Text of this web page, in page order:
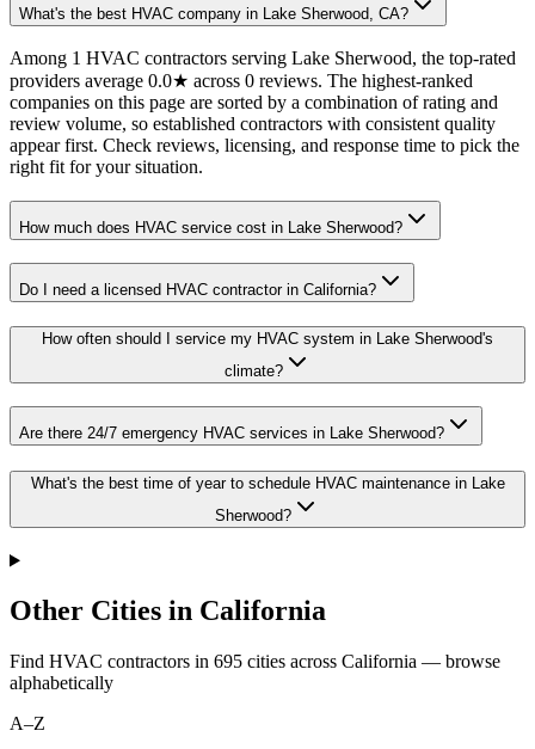
What's the best HVAC company in Lake Sherwood, CA?
Among 1 HVAC contractors serving Lake Sherwood, the top-rated
providers average 0.0★ across 0 reviews. The highest-ranked
companies on this page are sorted by a combination of rating and
review volume, so established contractors with consistent quality
appear first. Check reviews, licensing, and response time to pick the
right fit for your situation.
How much does HVAC service cost in Lake Sherwood?
Do I need a licensed HVAC contractor in California?
How often should I service my HVAC system in Lake Sherwood's
climate?
Are there 24/7 emergency HVAC services in Lake Sherwood?
What's the best time of year to schedule HVAC maintenance in Lake
Sherwood?
Other Cities in California
Find HVAC contractors in 695 cities across California — browse
alphabetically
A–Z